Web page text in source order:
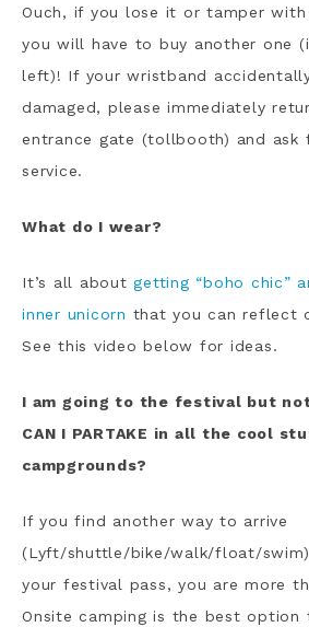
Ouch, if you lose it or tamper
you will have to buy another one
left)! If your wristband
damaged, please immediately
entrance gate (tollbooth) and ask
service.
What do I wear?
It’s all aboutgetting “boho chic”
inner unicorn that you can reflect
See this video below for ideas.
I am going to the festival but
CAN I PARTAKE in all the cool
campgrounds?
If you find another way to arrive
(Lyft/shuttle/bike/walk/float/swim)
your festival pass, you are more
Onsite camping is the best option